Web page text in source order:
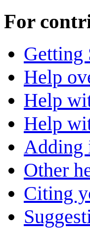
For
Getting
Help
Help
Help
Adding
Other
Citing